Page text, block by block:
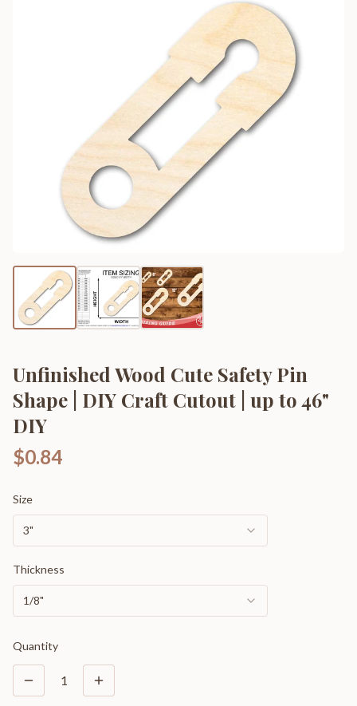
Unfinished Wood Cute Safety Pin
Shape | DIY Craft Cutout | up to 46"
DIY
$0.84
Size
3"
Thickness
1/8"
Quantity
1